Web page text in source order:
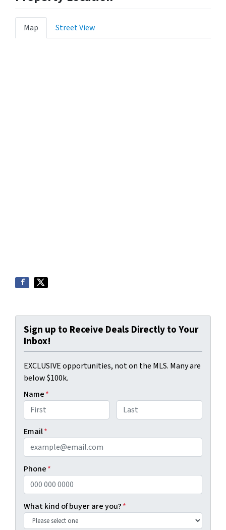
Map Street View
Sign up to Receive Deals Directly to Your
Inbox!
EXCLUSIVE opportunities, not on the MLS. Many are
below $100k.
Name*
Email*
Phone*
What kind of buyer are you?*